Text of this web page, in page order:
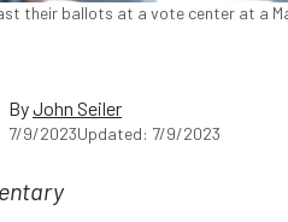
their ballots at a vote center at a
ByJohn Seiler
7/9/2023Updated: 7/9/2023